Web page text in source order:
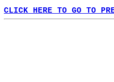
CLICK HERE TO GO TO